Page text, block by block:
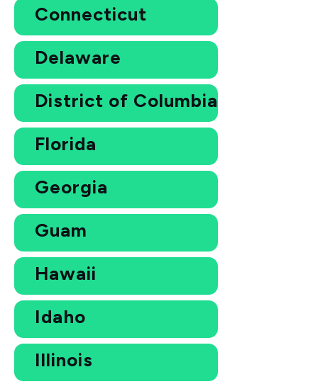
Connecticut
Delaware
District of Columbia
Florida
Georgia
Guam
Hawaii
Idaho
Illinois